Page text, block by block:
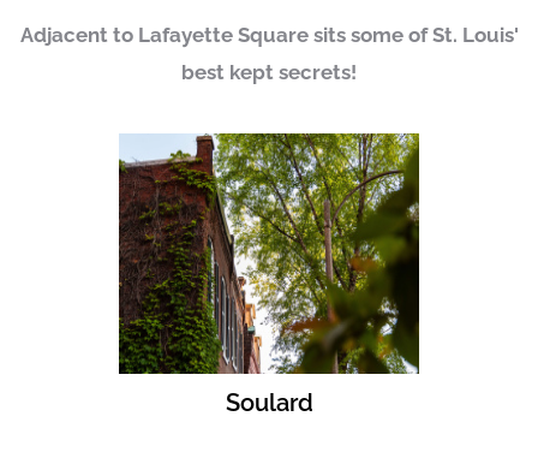
Adjacent to Lafayette Square sits some of St. Louis'
best kept secrets!
Soulard